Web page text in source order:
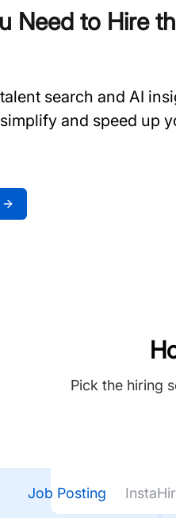
Need to Hire
search and AI
and speed up
Pick the hiring
Job Posting